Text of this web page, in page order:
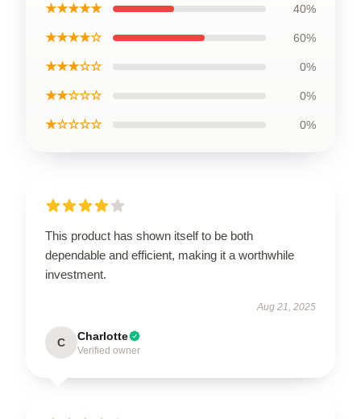
★★★★★ 40%
★★★★☆ 60%
★★★☆☆ 0%
★★☆☆☆ 0%
★☆☆☆☆ 0%
This product has shown itself to be both
dependable and efficient, making it a worthwhile
investment.
Aug 21, 2025
C Charlotte
Verified owner